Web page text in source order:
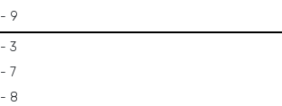
- 9
- 3
- 7
- 8